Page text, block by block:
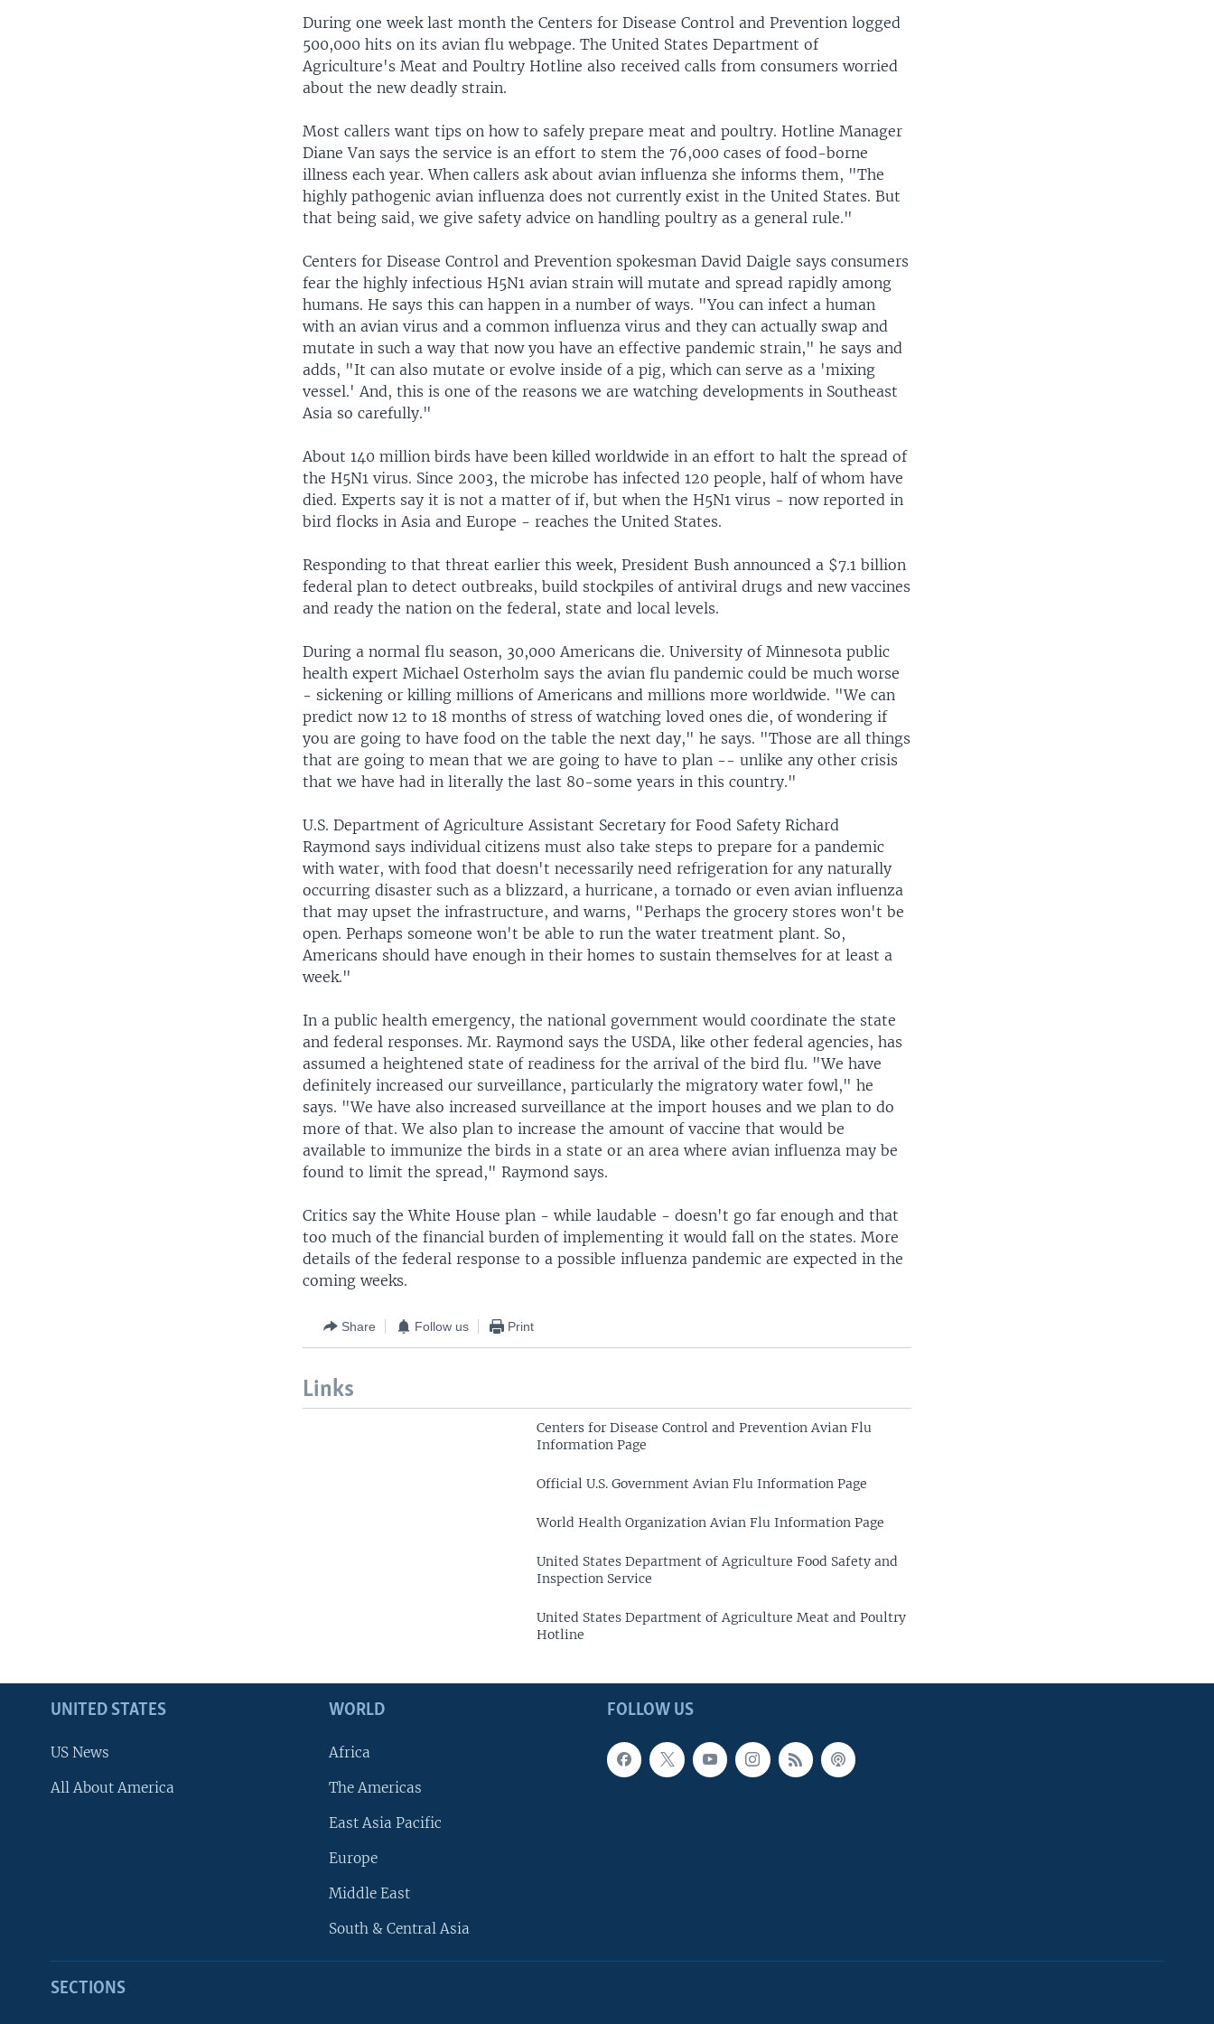
During one week last month the Centers for Disease Control and Prevention logged
500,000 hits on its avian flu webpage. The United States Department of
Agriculture's Meat and Poultry Hotline also received calls from consumers worried
about the new deadly strain.
Most callers want tips on how to safely prepare meat and poultry. Hotline Manager
Diane Van says the service is an effort to stem the 76,000 cases of food-borne
illness each year. When callers ask about avian influenza she informs them, "The
highly pathogenic avian influenza does not currently exist in the United States. But
that being said, we give safety advice on handling poultry as a general rule."
Centers for Disease Control and Prevention spokesman David Daigle says consumers
fear the highly infectious H5N1 avian strain will mutate and spread rapidly among
humans. He says this can happen in a number of ways. "You can infect a human
with an avian virus and a common influenza virus and they can actually swap and
mutate in such a way that now you have an effective pandemic strain," he says and
adds, "It can also mutate or evolve inside of a pig, which can serve as a 'mixing
vessel.' And, this is one of the reasons we are watching developments in Southeast
Asia so carefully."
About 140 million birds have been killed worldwide in an effort to halt the spread of
the H5N1 virus. Since 2003, the microbe has infected 120 people, half of whom have
died. Experts say it is not a matter of if, but when the H5N1 virus - now reported in
bird flocks in Asia and Europe - reaches the United States.
Responding to that threat earlier this week, President Bush announced a $7.1 billion
federal plan to detect outbreaks, build stockpiles of antiviral drugs and new vaccines
and ready the nation on the federal, state and local levels.
During a normal flu season, 30,000 Americans die. University of Minnesota public
health expert Michael Osterholm says the avian flu pandemic could be much worse
- sickening or killing millions of Americans and millions more worldwide. "We can
predict now 12 to 18 months of stress of watching loved ones die, of wondering if
you are going to have food on the table the next day," he says. "Those are all things
that are going to mean that we are going to have to plan -- unlike any other crisis
that we have had in literally the last 80-some years in this country."
U.S. Department of Agriculture Assistant Secretary for Food Safety Richard
Raymond says individual citizens must also take steps to prepare for a pandemic
with water, with food that doesn't necessarily need refrigeration for any naturally
occurring disaster such as a blizzard, a hurricane, a tornado or even avian influenza
that may upset the infrastructure, and warns, "Perhaps the grocery stores won't be
open. Perhaps someone won't be able to run the water treatment plant. So,
Americans should have enough in their homes to sustain themselves for at least a
week."
In a public health emergency, the national government would coordinate the state
and federal responses. Mr. Raymond says the USDA, like other federal agencies, has
assumed a heightened state of readiness for the arrival of the bird flu. "We have
definitely increased our surveillance, particularly the migratory water fowl," he
says. "We have also increased surveillance at the import houses and we plan to do
more of that. We also plan to increase the amount of vaccine that would be
available to immunize the birds in a state or an area where avian influenza may be
found to limit the spread," Raymond says.
Critics say the White House plan - while laudable - doesn't go far enough and that
too much of the financial burden of implementing it would fall on the states. More
details of the federal response to a possible influenza pandemic are expected in the
coming weeks.
Share Follow us Print
Links
Centers for Disease Control and Prevention Avian Flu
Information Page
Official U.S. Government Avian Flu Information Page
World Health Organization Avian Flu Information Page
United States Department of Agriculture Food Safety and
Inspection Service
United States Department of Agriculture Meat and Poultry
Hotline
FOLLOW US
UNITED STATES
US News
All About America
WORLD
Africa
The Americas
East Asia Pacific
Europe
Middle East
South & Central Asia
SECTIONS